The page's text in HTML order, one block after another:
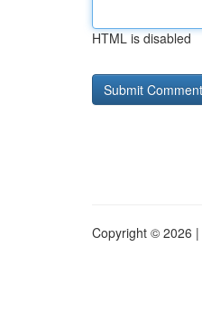
HTML is disabled
Copyright © 2026 |